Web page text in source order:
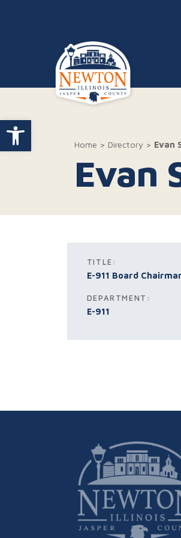
Open toolbar
Home > Directory > Evan
Evan
TITLE:
E-911 Board
DEPARTMENT:
E-911